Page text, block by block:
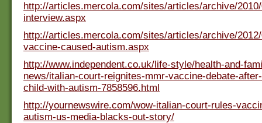
http://articles.mercola.com/sites/articles/archive/
interview.aspx
http://articles.mercola.com/sites/articles/archive/
vaccine-caused-autism.aspx
http://www.independent.co.uk/life-style/health-and-
news/italian-court-reignites-mmr-vaccine-debate-
child-with-autism-7858596.html
http://yournewswire.com/wow-italian-court-rules-
autism-us-media-blacks-out-story/